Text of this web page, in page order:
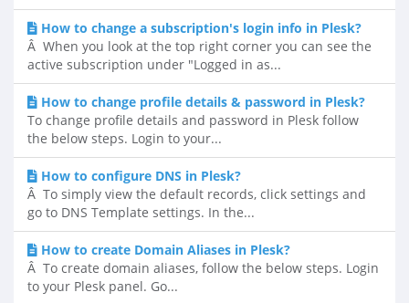
How to change a subscription's login info in Plesk?
Â When you look at the top right corner you can see the
active subscription under "Logged in as...
How to change profile details & password in Plesk?
To change profile details and password in Plesk follow
the below steps. Login to your...
How to configure DNS in Plesk?
Â To simply view the default records, click settings and
go to DNS Template settings. In the...
How to create Domain Aliases in Plesk?
Â To create domain aliases, follow the below steps. Login
to your Plesk panel. Go...